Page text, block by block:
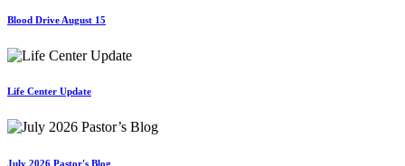
Blood Drive August 15
Life Center Update
July 2026 Pastor's Blog